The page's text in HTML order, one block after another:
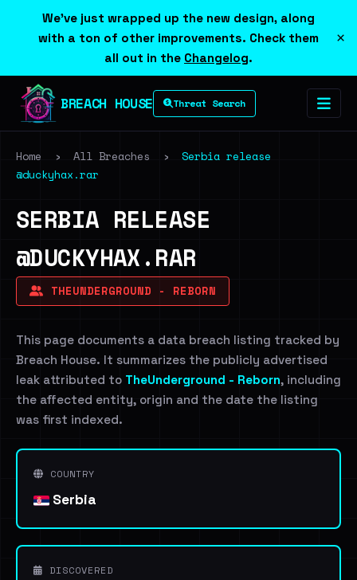
We've just wrapped up the new design, along
with a ton of other improvements. Check them
all out in the Changelog.
×
BREACH HOUSE Threat Search
Home › All Breaches ›
Serbia release
@duckyhax.rar
SERBIA RELEASE
@DUCKYHAX.RAR
THEUNDERGROUND - REBORN
This page documents a data breach listing tracked by
Breach House. It summarizes the publicly advertised
leak attributed to TheUnderground - Reborn, including
the affected entity, origin and the date the listing
was first indexed.
COUNTRY
Serbia
DISCOVERED